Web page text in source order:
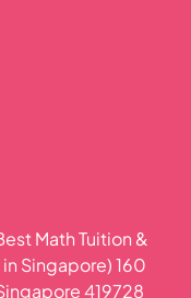
Math Tuition &
Singapore) 160
419728